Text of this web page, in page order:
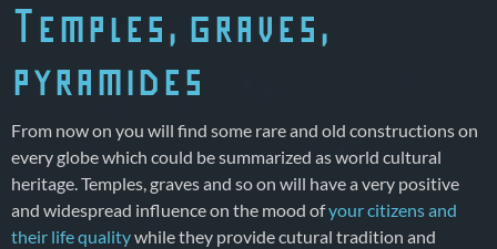
Temples, graves,
pyramides
From now on you will find some rare and old constructions on
every globe which could be summarized as world cultural
heritage. Temples, graves and so on will have a very positive
and widespread influence on the mood ofyour citizens and
their life qualitywhile they provide cutural tradition and